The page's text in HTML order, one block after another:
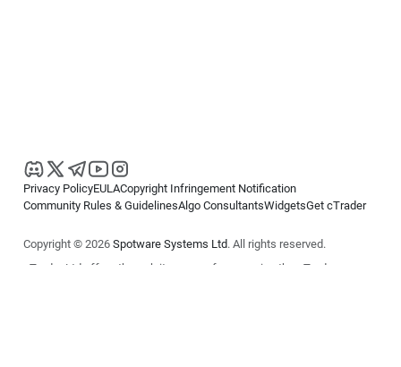
Privacy PolicyEULACopyright Infringement Notification
Community Rules & GuidelinesAlgo ConsultantsWidgetsGet cTrader
Copyright © 2026 Spotware Systems Ltd. All rights reserved.
cTrader Ltd offers through its group of companies the cTrader